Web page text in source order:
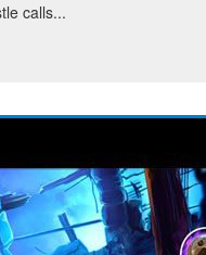
calls...